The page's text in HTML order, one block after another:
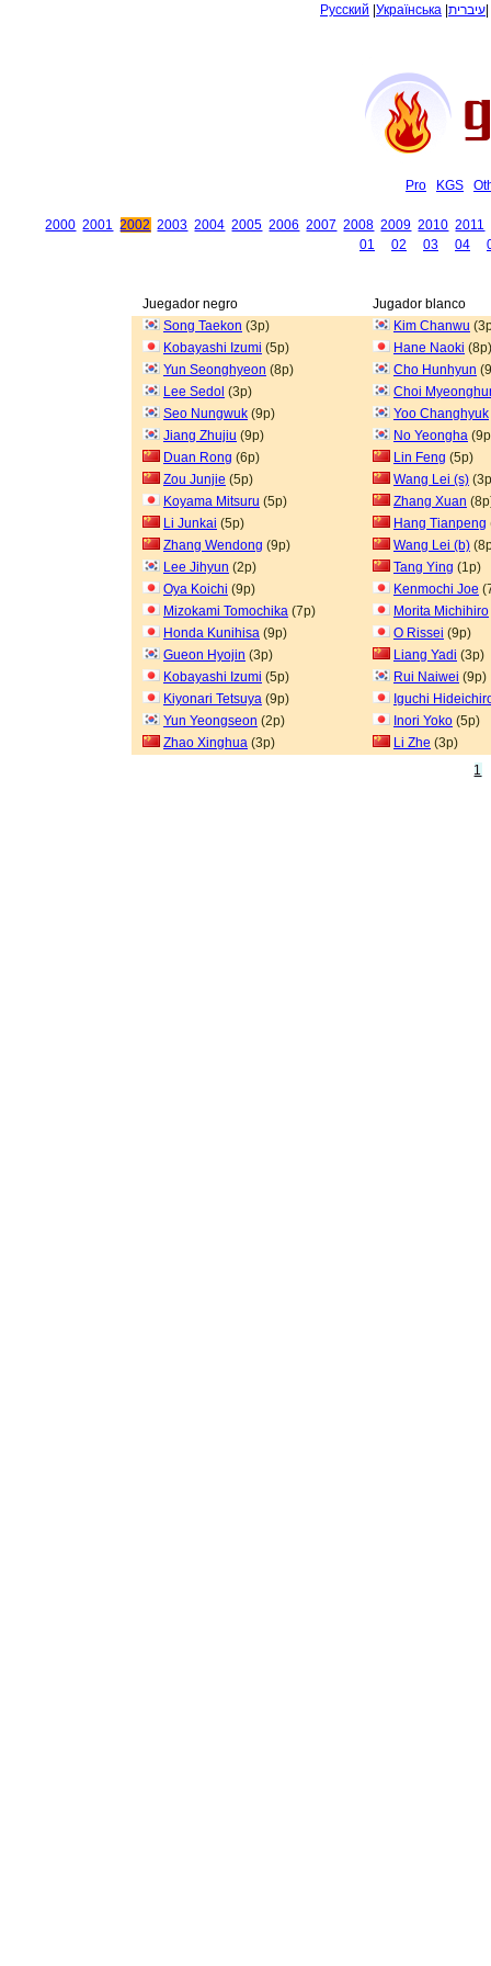
Русский Українська עיברית
Pro KGS
2000 2001 2002 2003 2004 2005 2006 2007 2008 2009 2010 2011
01
02 03 04
Juegador negro
Jugador blanco
Song Taekon (3p) Kim Chanwu
Kobayashi Izumi (5p) Hane Naoki (8p)
Yun Seonghyeon (8p) Cho Hunhyun
Lee Sedol (3p)
Choi
Seo Nungwuk (9p) Yoo Changhyuk
Jiang Zhujiu (9p) No Yeongha
Duan Rong (6p) Lin Feng (5p)
Zou Junjie (5p) Wang Lei (s)
Koyama Mitsuru (5p) Zhang Xuan
Li Junkai (5p) Hang Tianpeng
Zhang Wendong (9p) Wang Lei (b)
Lee Jihyun (2p) Tang Ying (1p)
Oya Koichi (9p) Kenmochi Joe
Mizokami Tomochika (7p) Morita Michihiro
Honda Kunihisa (9p) O Rissei (9p)
Gueon Hyojin (3p) Liang Yadi (3p)
Kobayashi Izumi (5p) Rui Naiwei (9p)
Kiyonari Tetsuya (9p)
Iguchi
Yun Yeongseon (2p) Inori Yoko (5p)
Zhao Xinghua (3p) Li Zhe (3p)
1